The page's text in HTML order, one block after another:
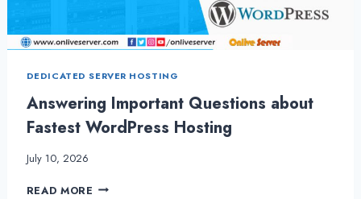
DEDICATED SERVER HOSTING
Answering Important Questions about
Fastest WordPress Hosting
July 10, 2026
READ MORE ANSWERING